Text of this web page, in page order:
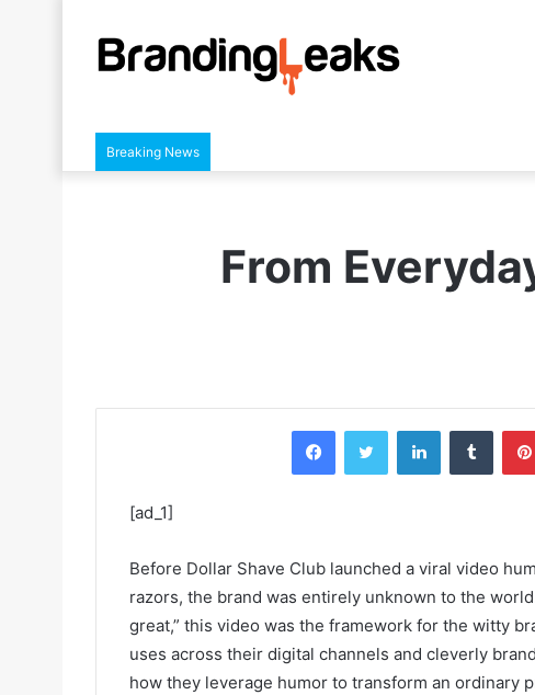
Breaking News
From
[ad_1]
Before Dollar Shave Club launched a viral video
razors, the brand was entirely unknown to the
great,” this video was the framework for the witty
uses across their digital channels and cleverly
how they leverage humor to transform an ordinary